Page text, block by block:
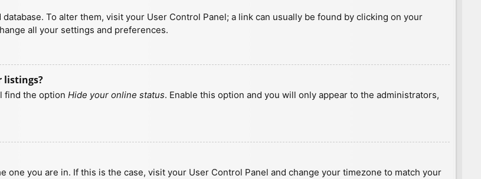
To alter them, visit your User Control Panel; a link can usually be found by clicking on your
all your settings and preferences.
listings?
find the option Hide your online status. Enable this option and you will only appear to the administrators,
you are in. If this is the case, visit your User Control Panel and change your timezone to match your